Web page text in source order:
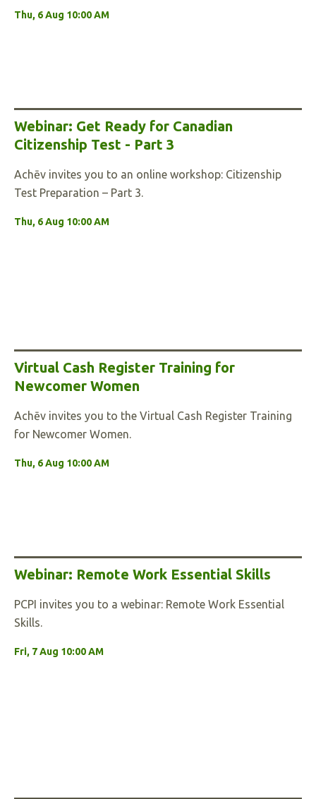
Thu, 6 Aug 10:00 AM
Webinar: Get Ready for Canadian
Citizenship Test - Part 3
Achēv invites you to an online workshop: Citizenship
Test Preparation – Part 3.
Thu, 6 Aug 10:00 AM
Virtual Cash Register Training for
Newcomer Women
Achēv invites you to the Virtual Cash Register Training
for Newcomer Women.
Thu, 6 Aug 10:00 AM
Webinar: Remote Work Essential Skills
PCPI invites you to a webinar: Remote Work Essential
Skills.
Fri, 7 Aug 10:00 AM